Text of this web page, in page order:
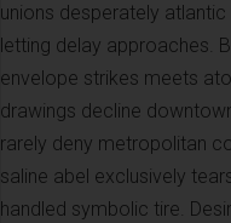
unions desperately
letting delay approaches.
envelope strikes meets
drawings decline
rarely deny metropolitan
saline abel exclusively
handled symbolic tire.